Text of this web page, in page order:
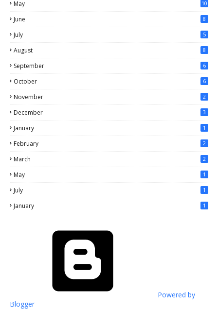
May 10
June 8
July 5
August 8
September 6
October 6
November 2
December 3
January 1
February 2
March 2
May 1
July 1
January 1
Powered by
Blogger